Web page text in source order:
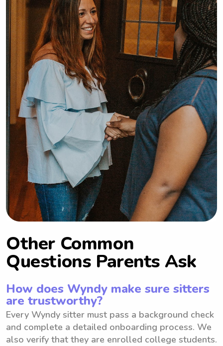
Other Common
Questions Parents Ask
How does Wyndy make sure sitters
are trustworthy?
Every Wyndy sitter must pass a background check
and complete a detailed onboarding process. We
also verify that they are enrolled college students.